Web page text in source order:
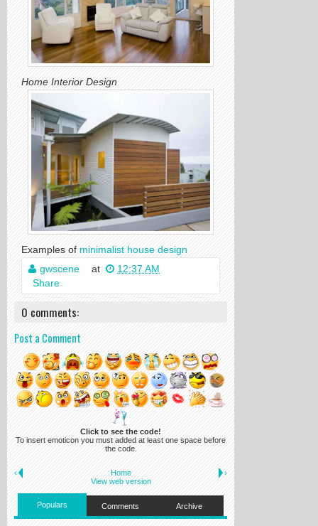
Home Interior Design
Examples ofminimalist house design
gwscene
at
12:37 AM
Share
0 comments:
Post a Comment
Click to see the code!
To insert emoticon you must added at least one space before
the code.
‹ ›
Home
View web version
Populars Comments Archive